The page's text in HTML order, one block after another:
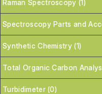
Raman Spectroscopy (1)
Spectroscopy Parts and
Synthetic Chemistry (1)
Total Organic Carbon
Turbidimeter (0)